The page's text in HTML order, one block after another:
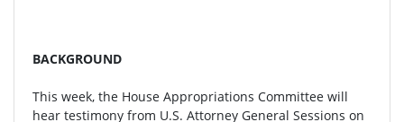
BACKGROUND
This week, the House Appropriations Committee will
hear testimony from U.S. Attorney General Sessions on